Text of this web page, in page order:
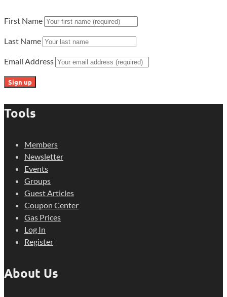
First Name
Last Name
Email Address
Tools
Members
Newsletter
Events
Groups
Guest Articles
Coupon Center
Gas Prices
Log In
Register
About Us